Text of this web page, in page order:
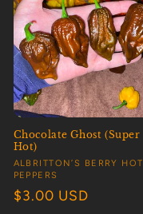
Chocolate Ghost (Super
Hot)
Vendor:
ALBRITTON’S BERRY HOT
PEPPERS
Regular
$3.00 USD